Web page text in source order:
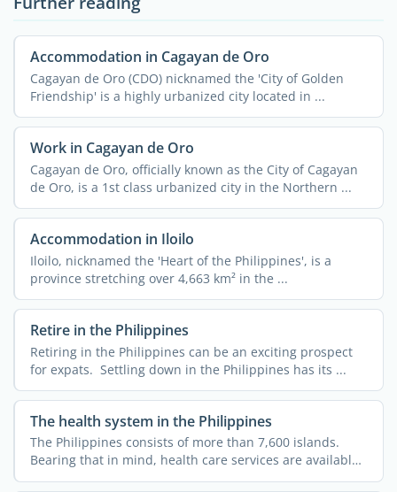
Accommodation in Cagayan de Oro
Cagayan de Oro (CDO) nicknamed the 'City of Golden
Friendship' is a highly urbanized city located in ...
Work in Cagayan de Oro
Cagayan de Oro, officially known as the City of Cagayan
de Oro, is a 1st class urbanized city in the Northern ...
Accommodation in Iloilo
Iloilo, nicknamed the 'Heart of the Philippines', is a
province stretching over 4,663 km² in the ...
Retire in the Philippines
Retiring in the Philippines can be an exciting prospect
for expats. Settling down in the Philippines has its ...
The health system in the Philippines
The Philippines consists of more than 7,600 islands.
Bearing that in mind, health care services are available
...